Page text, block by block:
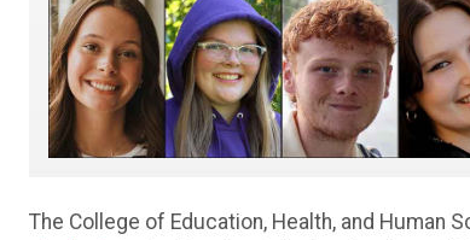
The College of Education, Health, and Human